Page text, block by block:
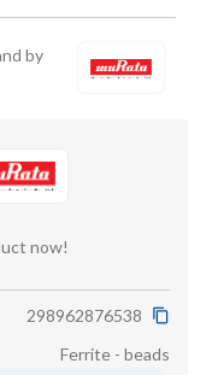
by
now!
298962876538
Ferrite - beads